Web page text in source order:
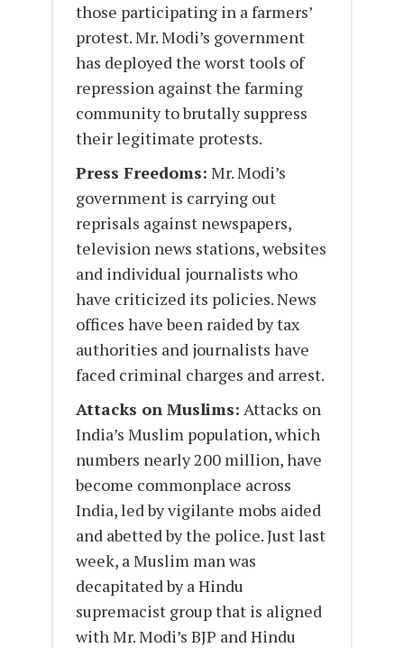
those participating in a farmers’
protest. Mr. Modi’s government
has deployed the worst tools of
repression against the farming
community to brutally suppress
their legitimate protests.
Press Freedoms: Mr. Modi’s
government is carrying out
reprisals against newspapers,
television news stations, websites
and individual journalists who
have criticized its policies. News
offices have been raided by tax
authorities and journalists have
faced criminal charges and arrest.
Attacks on Muslims: Attacks on
India’s Muslim population, which
numbers nearly 200 million, have
become commonplace across
India, led by vigilante mobs aided
and abetted by the police. Just last
week, a Muslim man was
decapitated by a Hindu
supremacist group that is aligned
with Mr. Modi’s BJP and Hindu